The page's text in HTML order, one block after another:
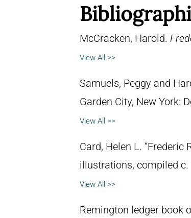
McCracken, Harold.
View All >>
Samuels, Peggy and
Garden City, New York:
View All >>
Card, Helen L.
illustrations, compiled c.
View All >>
Remington ledger book